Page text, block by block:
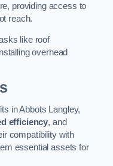
providing access to
reach.
like roof
overhead
in Abbots Langley,
efficiency, and
compatibility with
essential assets for